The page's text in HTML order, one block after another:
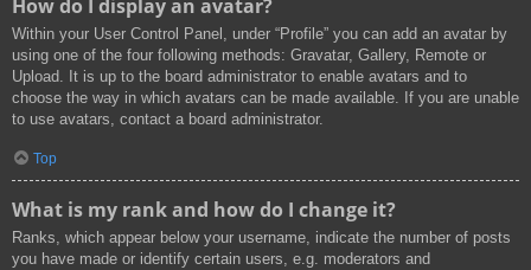
How do I display an avatar?
Within your User Control Panel, under “Profile” you can add an avatar by
using one of the four following methods: Gravatar, Gallery, Remote or
Upload. It is up to the board administrator to enable avatars and to
choose the way in which avatars can be made available. If you are unable
to use avatars, contact a board administrator.
Top
What is my rank and how do I change it?
Ranks, which appear below your username, indicate the number of posts
you have made or identify certain users, e.g. moderators and